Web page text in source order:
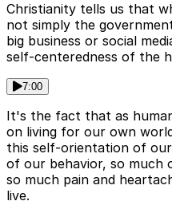
Christianity tells us that
not simply the
big business or social
self-centeredness of the
7:00
It's the fact that as
on living for our own
this self-orientation of
of our behavior, so much
so much pain and
live.